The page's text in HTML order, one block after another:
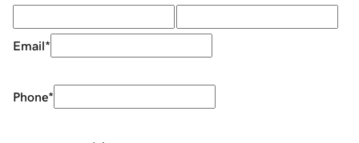
Email*
Phone*